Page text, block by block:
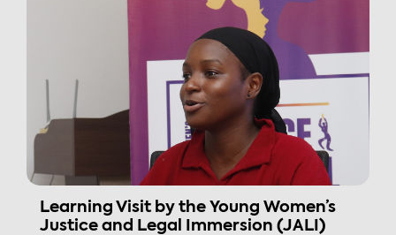
Learning Visit by the Young Women’s
Justice and Legal Immersion (JALI)